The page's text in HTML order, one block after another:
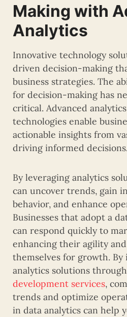
Making with
Analytics
Innovative technology
driven decision-making
business strategies. The
for decision-making has
critical. Advanced
technologies enable
actionable insights from
driving informed decisions.
By leveraging analytics
can uncover trends, gain
behavior, and enhance
Businesses that adopt a
can respond quickly to
enhancing their agility
themselves for growth.
analytics solutions through
development services,
trends and optimize
in data analytics can help